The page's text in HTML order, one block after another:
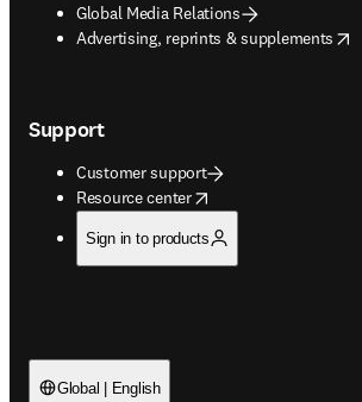
Global Media Relations
Advertising, reprints & supplements
opens in new tab/window
Support
Customer support
Resource center
opens in new tab/window
Sign in to products
Global | English